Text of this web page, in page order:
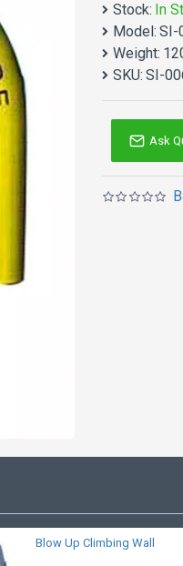
Mini Golf
products.
Inflatable
Stock: In
Model: SI-
Weight:
SKU: SI-
Ask
Blow Up Climbing Wall